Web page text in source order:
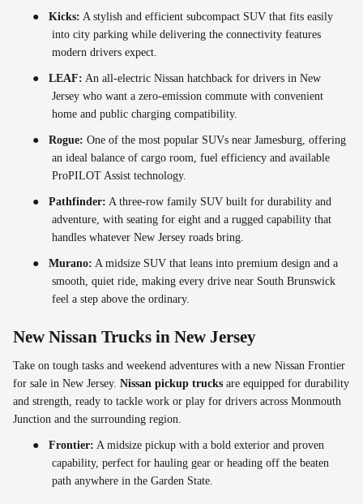
● Kicks: A stylish and efficient subcompact SUV that fits easily
into city parking while delivering the connectivity features
modern drivers expect.
● LEAF: An all-electric Nissan hatchback for drivers in New
Jersey who want a zero-emission commute with convenient
home and public charging compatibility.
● Rogue: One of the most popular SUVs near Jamesburg, offering
an ideal balance of cargo room, fuel efficiency and available
ProPILOT Assist technology.
● Pathfinder: A three-row family SUV built for durability and
adventure, with seating for eight and a rugged capability that
handles whatever New Jersey roads bring.
● Murano: A midsize SUV that leans into premium design and a
smooth, quiet ride, making every drive near South Brunswick
feel a step above the ordinary.
New Nissan Trucks in New Jersey
Take on tough tasks and weekend adventures with a new Nissan Frontier
for sale in New Jersey. Nissan pickup trucks are equipped for durability
and strength, ready to tackle work or play for drivers across Monmouth
Junction and the surrounding region.
● Frontier: A midsize pickup with a bold exterior and proven
capability, perfect for hauling gear or heading off the beaten
path anywhere in the Garden State.